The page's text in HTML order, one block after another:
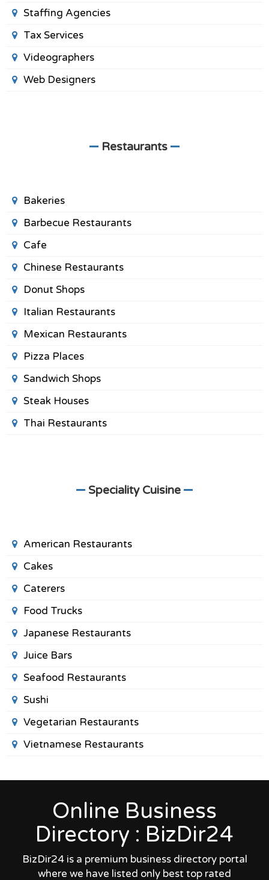
Staffing Agencies
Tax Services
Videographers
Web Designers
Restaurants
Bakeries
Barbecue Restaurants
Cafe
Chinese Restaurants
Donut Shops
Italian Restaurants
Mexican Restaurants
Pizza Places
Sandwich Shops
Steak Houses
Thai Restaurants
Speciality Cuisine
American Restaurants
Cakes
Caterers
Food Trucks
Japanese Restaurants
Juice Bars
Seafood Restaurants
Sushi
Vegetarian Restaurants
Vietnamese Restaurants
Online Business
Directory : BizDir24
BizDir24 is a premium business directory portal
where we have listed only best top rated